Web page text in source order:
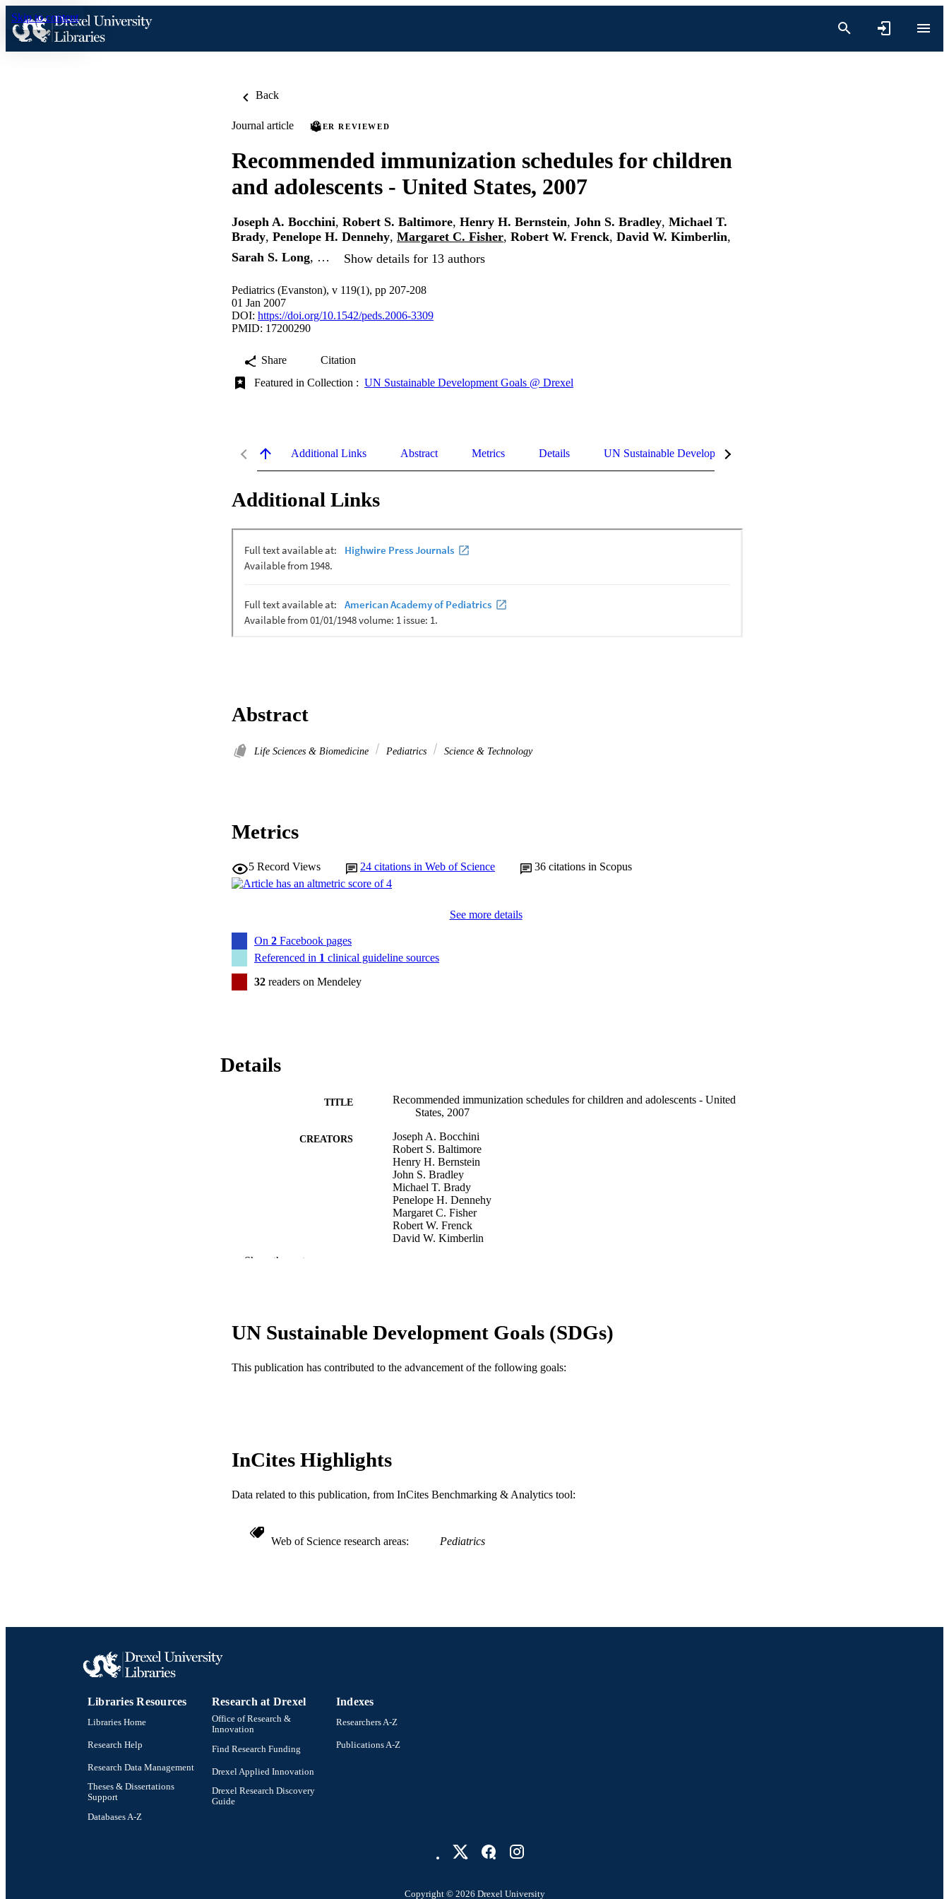
Skip to content
Back
Journal article PEER REVIEWED
Recommended immunization schedules for children
and adolescents - United States, 2007
Joseph A. Bocchini, Robert S. Baltimore, Henry H. Bernstein, John S. Bradley, Michael T.
Brady, Penelope H. Dennehy, Margaret C. Fisher, Robert W. Frenck, David W. Kimberlin,
Sarah S. Long, … Show details for 13 authors
Pediatrics (Evanston), v 119(1), pp 207-208
01 Jan 2007
DOI: https://doi.org/10.1542/peds.2006-3309
PMID: 17200290
Share
Citation
Featured in Collection : UN Sustainable Development Goals @ Drexel
Additional Links Abstract Metrics Details UN Sustainable Development Goals (SDGs)
Additional Links
Abstract
Life Sciences & Biomedicine Pediatrics Science & Technology
Metrics
5 Record Views 24 citations in Web of Science 36 citations in Scopus
See more details
On 2 Facebook pages
Referenced in 1 clinical guideline sources
32 readers on Mendeley
Details
TITLE
Recommended immunization schedules for children and adolescents - United
States, 2007
CREATORS
Joseph A. Bocchini
Robert S. Baltimore
Henry H. Bernstein
John S. Bradley
Michael T. Brady
Penelope H. Dennehy
Margaret C. Fisher
Robert W. Frenck
David W. Kimberlin
Amer Acad Pediatrics
NUMBER OF PAGES 2
ACADEMIC UNIT
OTHER IDENTIFIER 991019335223804721
Show the rest
UN Sustainable Development Goals (SDGs)
This publication has contributed to the advancement of the following goals:
InCites Highlights
Data related to this publication, from InCites Benchmarking & Analytics tool:
Web of Science research areas Pediatrics
Libraries Resources
Libraries Home
Research Help
Research Data Management
Theses & Dissertations
Support
Databases A-Z
Research at Drexel
Office of Research &
Innovation
Find Research Funding
Drexel Applied Innovation
Drexel Research Discovery
Guide
Indexes
Researchers A-Z
Publications A-Z
Copyright © 2026 Drexel University